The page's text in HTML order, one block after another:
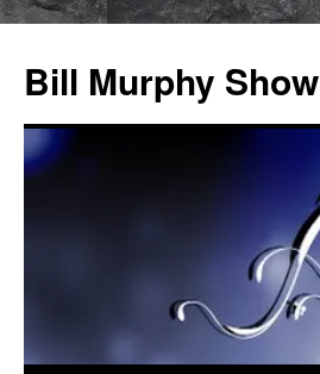
Bill Murphy Show